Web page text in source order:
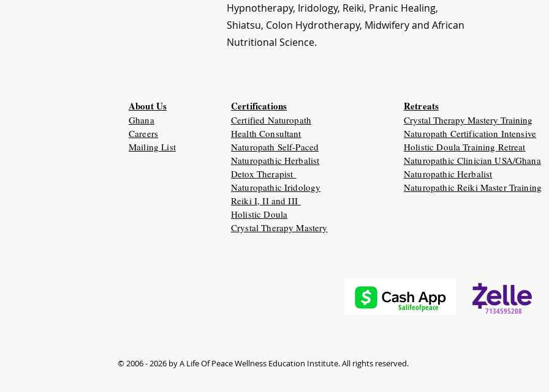
Hypnotherapy, Iridology, Reiki, Pranic Healing,
Shiatsu, Colon Hydrotherapy, Midwifery and African
Nutritional Science.
About Us
Ghana
Careers
Mailing List
Certifications
Certified Naturopath
Health Consultant
Naturopath Self-Paced
Naturopathic Herbalist
Detox Therapist
Naturopathic Iridology
Reiki I, II and III
Holistic Doula
Crystal Therapy Mastery
Retreats
Crystal Therapy Mastery Training
Naturopath Certification Intensive
Holistic Doula Training Retreat
Naturopathic Clinician USA/Ghana
Naturopathic Herbalist
Naturopathic Reiki Master Training
$alifeofpeace 7134595208
© 2006 - 2026 by A Life Of Peace Wellness Education Institute. All rights reserved.